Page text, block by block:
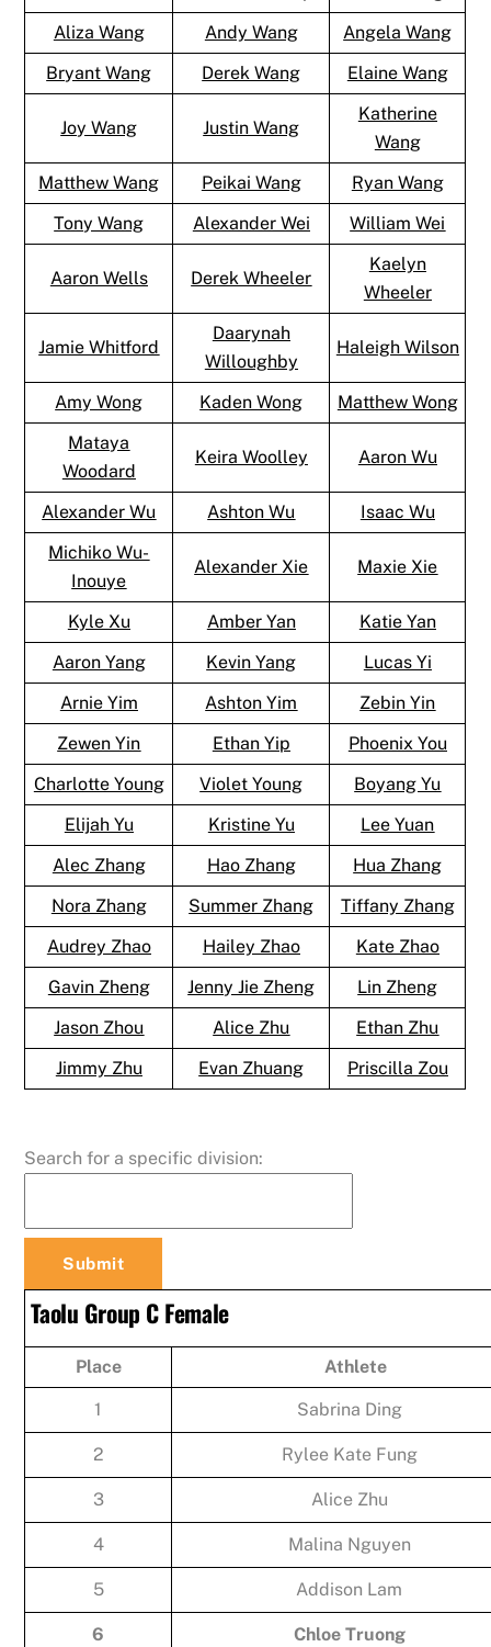
Aliza Wang
Andy Wang
Angela Wang
Bryant Wang
Derek Wang Elaine Wang
Joy Wang Justin Wang
Katherine
Wang
Matthew Wang
Peikai Wang
Ryan Wang
Tony Wang
Alexander Wei William Wei
Aaron Wells Derek Wheeler
Kaelyn
Wheeler
Jamie Whitford
Daarynah
Willoughby
Haleigh Wilson
Amy Wong Kaden Wong
Matthew Wong
Mataya
Woodard
Keira Woolley Aaron Wu
Alexander Wu Ashton Wu
Isaac Wu
Michiko Wu-
Inouye
Alexander Xie Maxie Xie
Kyle Xu Amber Yan
Katie Yan
Aaron Yang
Kevin Yang
Lucas Yi
Arnie Yim
Ashton Yim
Zebin Yin
Zewen Yin
Ethan Yip
Phoenix You
Charlotte Young
Violet Young
Boyang Yu
Elijah Yu
Kristine Yu
Lee Yuan
Alec Zhang
Hao Zhang
Hua Zhang
Nora Zhang
Summer Zhang
Tiffany Zhang
Audrey Zhao
Hailey Zhao
Kate Zhao
Gavin Zheng
Jenny Jie Zheng
Lin Zheng
Jason Zhou
Alice Zhu
Ethan Zhu
Jimmy Zhu
Evan Zhuang Priscilla Zou
Search for a specific division:
Taolu Group C Female
Place Athlete
1 Sabrina Ding
2 Rylee Kate Fung
3 Alice Zhu
4 Malina Nguyen
5 Addison Lam
6 Chloe Truong